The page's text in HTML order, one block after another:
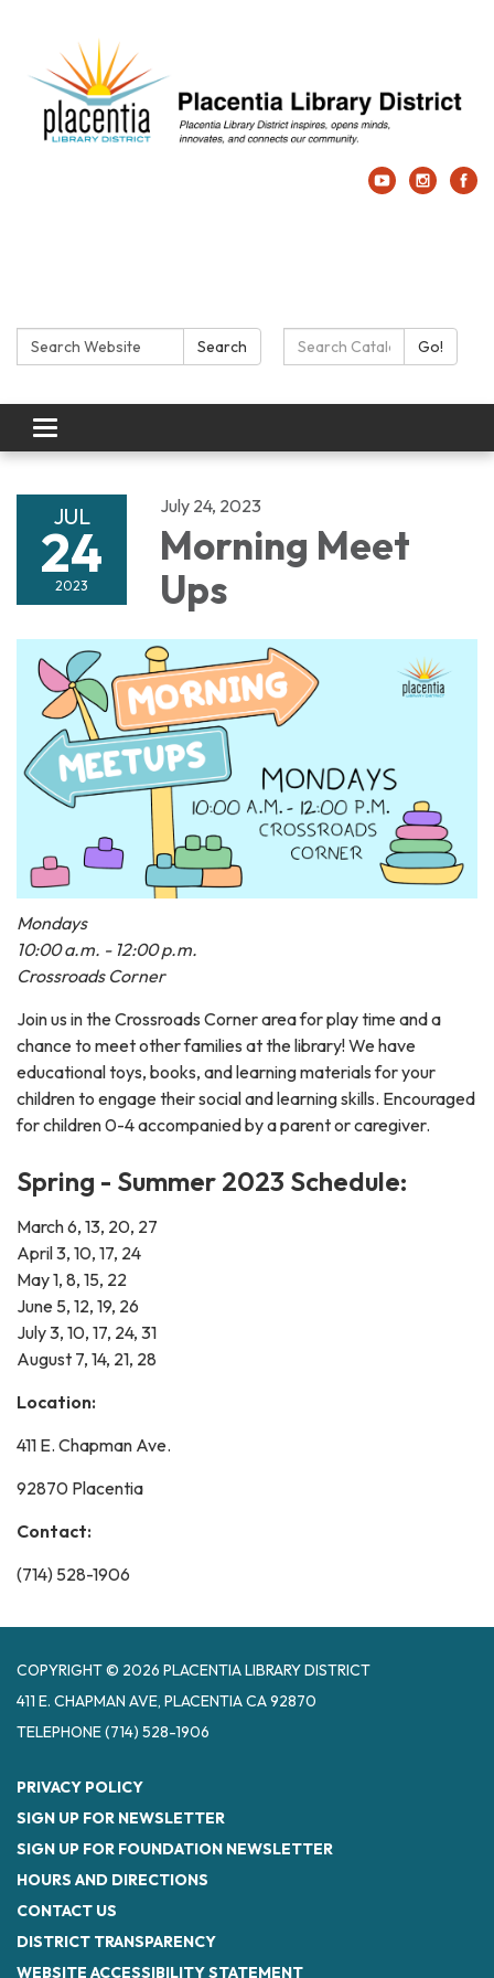
Search: Search Search Catalog:Go!
Toggle navigation
JUL
24
2023
July 24, 2023
Morning Meet
Ups
Mondays
10:00 a.m. - 12:00 p.m.
Crossroads Corner
Join us in the Crossroads Corner area for play time and a
chance to meet other families at the library! We have
educational toys, books, and learning materials for your
children to engage their social and learning skills. Encouraged
for children 0-4 accompanied by a parent or caregiver.
Spring - Summer 2023 Schedule:
March 6, 13, 20, 27
April 3, 10, 17, 24
May 1, 8, 15, 22
June 5, 12, 19, 26
July 3, 10, 17, 24, 31
August 7, 14, 21, 28
Location:
411 E. Chapman Ave.
92870 Placentia
Contact:
(714) 528-1906
COPYRIGHT © 2026 PLACENTIA LIBRARY DISTRICT
411 E. CHAPMAN AVE, PLACENTIA CA 92870
TELEPHONE(714) 528-1906
PRIVACY POLICY
SIGN UP FOR NEWSLETTER
SIGN UP FOR FOUNDATION NEWSLETTER
HOURS AND DIRECTIONS
CONTACT US
DISTRICT TRANSPARENCY
WEBSITE ACCESSIBILITY STATEMENT